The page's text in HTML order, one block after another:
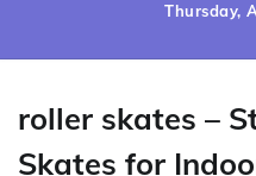
Thursday,
roller skates –
Skates for